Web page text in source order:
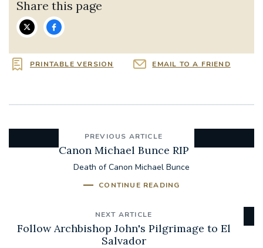
Share this page
PRINTABLE VERSION EMAIL TO A FRIEND
PREVIOUS ARTICLE
Canon Michael Bunce RIP
Death of Canon Michael Bunce
CONTINUE READING
NEXT ARTICLE
Follow Archbishop John's Pilgrimage to El
Salvador